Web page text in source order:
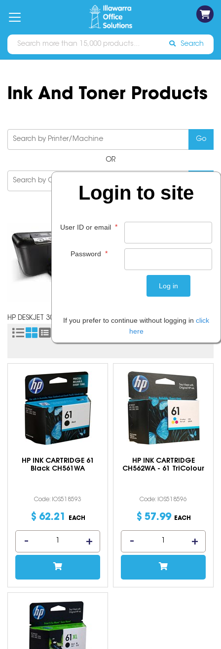
Catalogues Sign In
Search
Ink And Toner Products
OR
HP DESKJET 3000
Sort by:
HP INK CARTRIDGE 61
Black CH561WA
Code: IOS518593
$ 62.21 EACH
HP INK CARTRIDGE
CH562WA - 61 TriColour
Code: IOS518596
$ 57.99 EACH
Login to site
User ID or email *
Password *
If you prefer to continue without logging in click
here